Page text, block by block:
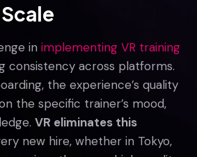
in implementing VR training
consistency across platforms.
the experience’s quality
the specific trainer’s mood,
VR eliminates this
new hire, whether in Tokyo,